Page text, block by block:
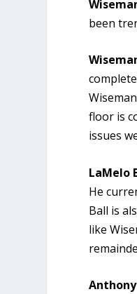
been
floor is
issues
LaMelo
He
Ball is
like